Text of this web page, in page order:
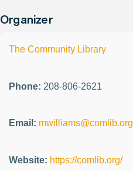
Organizer
The Community Library
Phone: 208-806-2621
Email: mwilliams@comlib.org
Website: https://comlib.org/